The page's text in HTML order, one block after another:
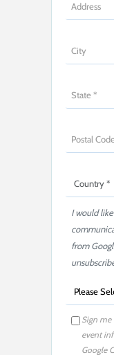
I would
from
Sign me
event
Google